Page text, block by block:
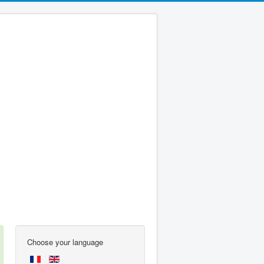
Choose your language